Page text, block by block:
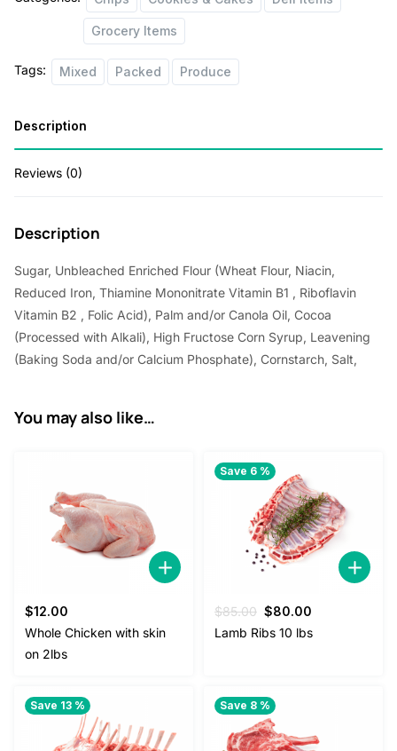
Grocery Items
Tags: Mixed Packed Produce
Description
Reviews (0)
Description
Sugar, Unbleached Enriched Flour (Wheat Flour, Niacin,
Reduced Iron, Thiamine Mononitrate Vitamin B1 , Riboflavin
Vitamin B2 , Folic Acid), Palm and/or Canola Oil, Cocoa
(Processed with Alkali), High Fructose Corn Syrup, Leavening
(Baking Soda and/or Calcium Phosphate), Cornstarch, Salt,
You may also like…
$12.00
Whole Chicken with skin
on 2lbs
Save 6 %
$85.00 Original
price
$80.00
price
Lamb Ribs 10 lbs
Save 13 % Save 8 %